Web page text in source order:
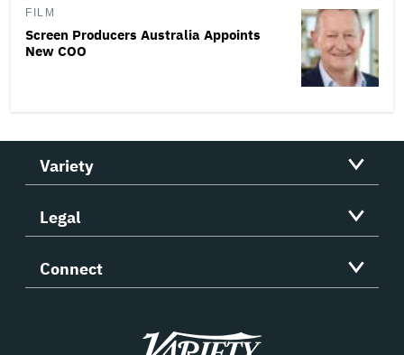
FILM
Screen Producers Australia Appoints
New COO
Variety
Legal
Connect
Variety